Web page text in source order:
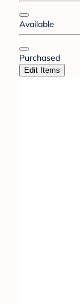
Available
Purchased
Edit Items